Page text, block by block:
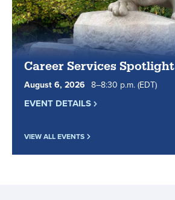
Career Services Spotlight
August 6, 2026 8to
–8:30 p.m. (EDT)
EVENT DETAILS
VIEW ALL EVENTS